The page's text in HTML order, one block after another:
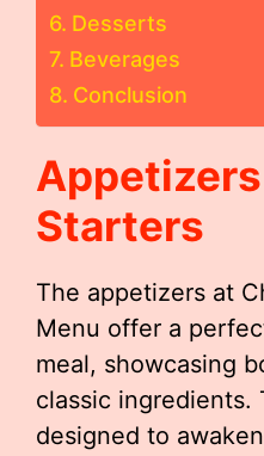
Desserts
Beverages
Conclusion
Starters
The appetizers at
Menu offer a
meal, showcasing
classic ingredients.
designed to